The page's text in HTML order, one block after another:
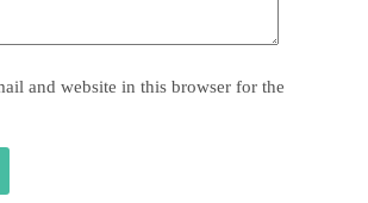
and website in this browser for the